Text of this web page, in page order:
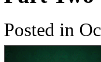
Posted in